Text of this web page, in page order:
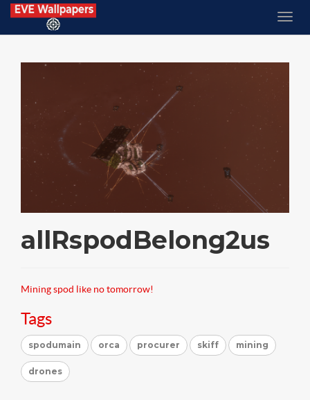
allRspodBelong2us
Mining spod like no tomorrow!
Tags
spodumain orca procurer skiff mining
drones